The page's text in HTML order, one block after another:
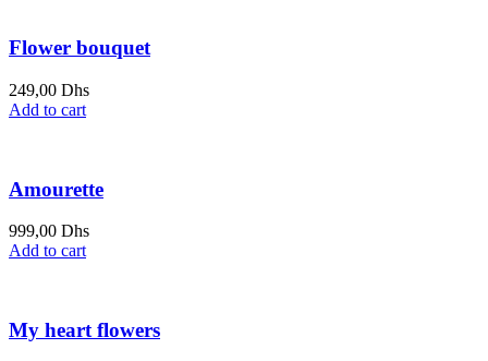
Flower bouquet
249,00 Dhs
Add to cart
Amourette
999,00 Dhs
Add to cart
My heart flowers